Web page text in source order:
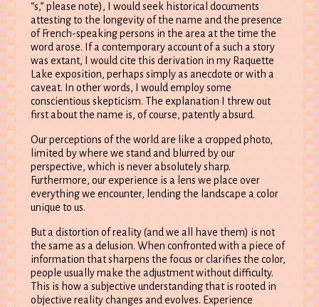
“s,” please note), I would seek historical documents
attesting to the longevity of the name and the presence
of French-speaking persons in the area at the time the
word arose. If a contemporary account of a such a story
was extant, I would cite this derivation in my Raquette
Lake exposition, perhaps simply as anecdote or with a
caveat. In other words, I would employ some
conscientious skepticism. The explanation I threw out
first about the name is, of course, patently absurd.
Our perceptions of the world are like a cropped photo,
limited by where we stand and blurred by our
perspective, which is never absolutely sharp.
Furthermore, our experience is a lens we place over
everything we encounter, lending the landscape a color
unique to us.
But a distortion of reality (and we all have them) is not
the same as a delusion. When confronted with a piece of
information that sharpens the focus or clarifies the color,
people usually make the adjustment without difficulty.
This is how a subjective understanding that is rooted in
objective reality changes and evolves. Experience